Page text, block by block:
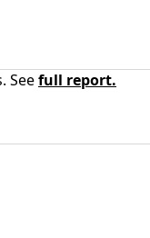
Seefull report.